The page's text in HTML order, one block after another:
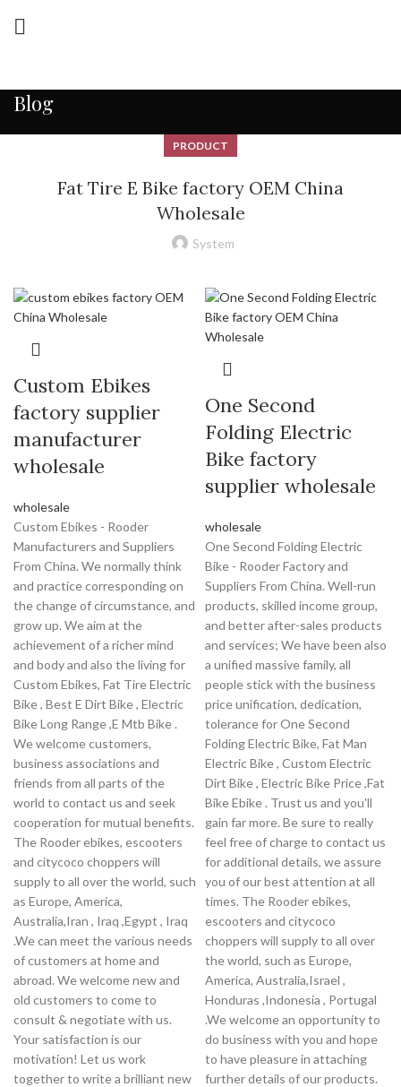
Blog
PRODUCT
Fat Tire E Bike factory OEM China
Wholesale
System
Custom Ebikes
factory supplier
manufacturer
wholesale
wholesale
Custom Ebikes - Rooder
Manufacturers and Suppliers
From China. We normally think
and practice corresponding on
the change of circumstance, and
grow up. We aim at the
achievement of a richer mind
and body and also the living for
Custom Ebikes, Fat Tire Electric
Bike , Best E Dirt Bike , Electric
Bike Long Range ,E Mtb Bike .
We welcome customers,
business associations and
friends from all parts of the
world to contact us and seek
cooperation for mutual benefits.
The Rooder ebikes, escooters
and citycoco choppers will
supply to all over the world, such
as Europe, America,
Australia,Iran , Iraq ,Egypt , Iraq
.We can meet the various needs
of customers at home and
abroad. We welcome new and
old customers to come to
consult & negotiate with us.
Your satisfaction is our
motivation! Let us work
together to write a brilliant new
One Second
Folding Electric
Bike factory
supplier wholesale
wholesale
One Second Folding Electric
Bike - Rooder Factory and
Suppliers From China. Well-run
products, skilled income group,
and better after-sales products
and services; We have been also
a unified massive family, all
people stick with the business
price unification, dedication,
tolerance for One Second
Folding Electric Bike, Fat Man
Electric Bike , Custom Electric
Dirt Bike , Electric Bike Price ,Fat
Bike Ebike . Trust us and you'll
gain far more. Be sure to really
feel free of charge to contact us
for additional details, we assure
you of our best attention at all
times. The Rooder ebikes,
escooters and citycoco
choppers will supply to all over
the world, such as Europe,
America, Australia,Israel ,
Honduras ,Indonesia , Portugal
.We welcome an opportunity to
do business with you and hope
to have pleasure in attaching
further details of our products.